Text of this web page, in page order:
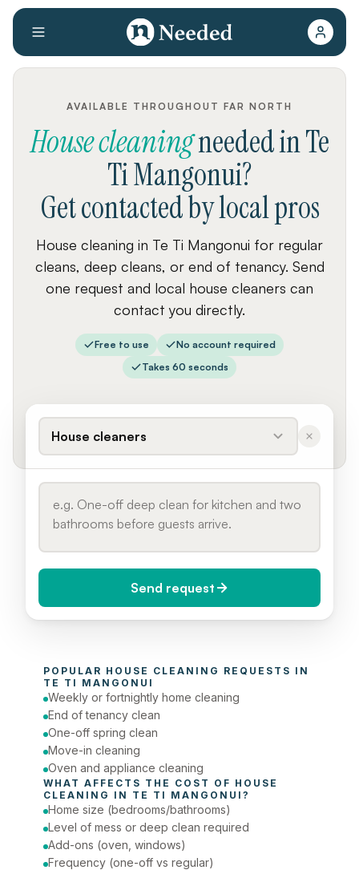
AVAILABLE THROUGHOUT FAR NORTH
House cleaningneededinTe
Ti Mangonui?
Get contacted by local pros
House cleaning in Te Ti Mangonui for regular
cleans, deep cleans, or end of tenancy. Send
one request and local house cleaners can
contact you directly.
Free to use
No account required
Takes 60 seconds
House cleaners
Today (Urgent)
Phone number
Send request
POPULAR HOUSE CLEANING
TE TI MANGONUI
Weekly or fortnightly home cleaning
End of tenancy clean
One-off spring clean
Move-in cleaning
Oven and appliance cleaning
WHAT AFFECTS THE COST OF HOUSE
CLEANING IN TE TI MANGONUI ?
Home size (bedrooms/bathrooms)
Level of mess or deep clean required
Add-ons (oven, windows)
Frequency (one-off vs regular)